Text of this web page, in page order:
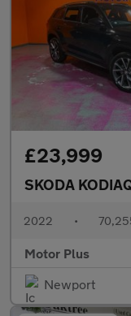
£23,999
SKODA
2022 •
Motor Plus
Newport